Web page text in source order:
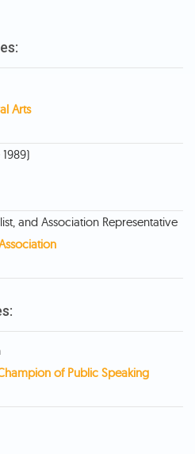
Arts
and Association Representative
of Public Speaking